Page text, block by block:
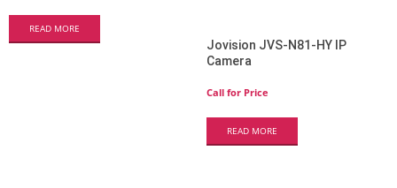
READ MORE
Jovision JVS-N81-HY IP
Camera
Call for Price
READ MORE